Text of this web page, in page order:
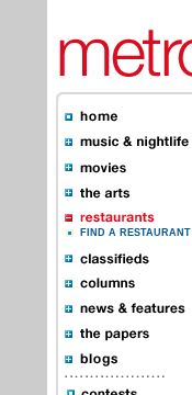
FIND A RESTAURANT